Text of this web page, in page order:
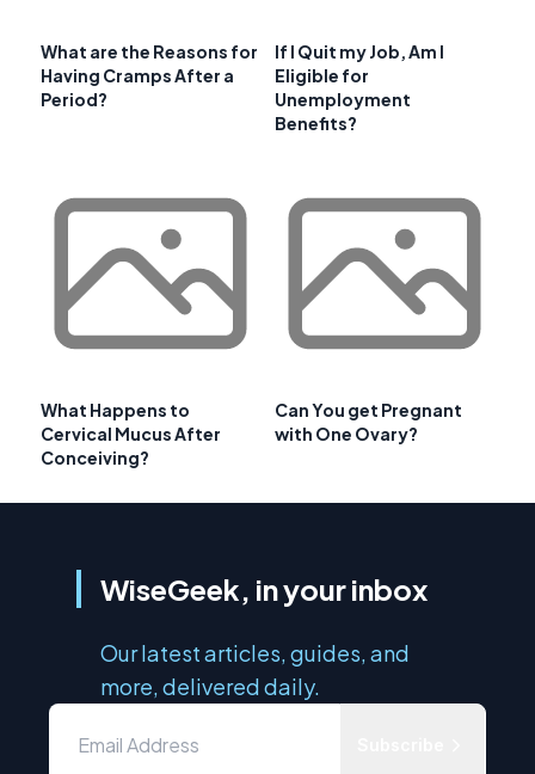
What are the Reasons for
Having Cramps After a
Period?
If I Quit my Job, Am I
Eligible for
Unemployment
Benefits?
What Happens to
Cervical Mucus After
Conceiving?
Can You get Pregnant
with One Ovary?
WiseGeek, in your inbox
Our latest articles, guides, and
more, delivered daily.